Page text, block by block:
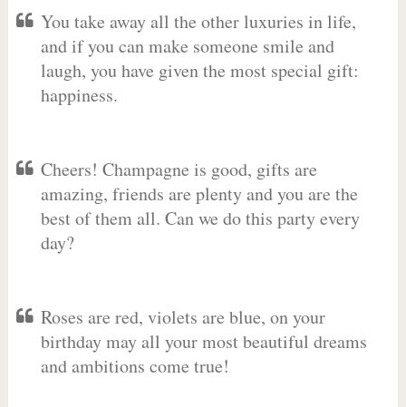
You take away all the other luxuries in life,
and if you can make someone smile and
laugh, you have given the most special gift:
happiness.
Cheers! Champagne is good, gifts are
amazing, friends are plenty and you are the
best of them all. Can we do this party every
day?
Roses are red, violets are blue, on your
birthday may all your most beautiful dreams
and ambitions come true!